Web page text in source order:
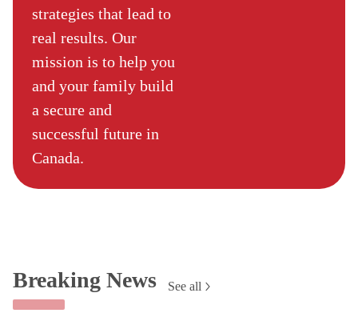
strategies that lead to
real results. Our
mission is to help you
and your family build
a secure and
successful future in
Canada.
Breaking News See all